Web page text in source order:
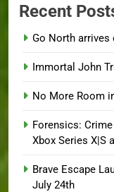
Recent
Go North arrives
Immortal John
No More Room
Forensics:
Xbox Series X|S
Brave Escape
July 24th